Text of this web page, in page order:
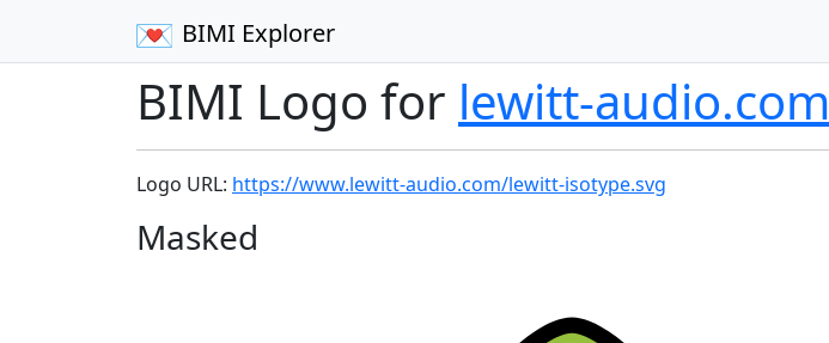
BIMI Explorer
BIMI Logo for lewitt-audio.com
Logo URL: https://www.lewitt-audio.com/lewitt-isotype.svg
Masked